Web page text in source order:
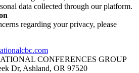
data collected through our platform.
regarding your privacy, please
CONFERENCES GROUP
Dr, Ashland, OR 97520